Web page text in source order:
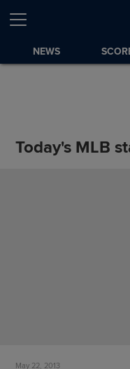
NEWS
Today's MLB
May 22, 2013